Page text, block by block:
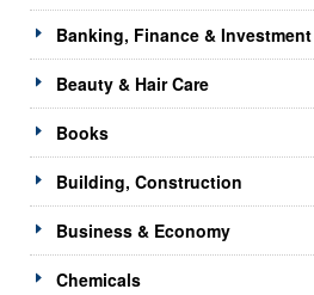
Banking, Finance & Investment
Beauty & Hair Care
Books
Building, Construction
Business & Economy
Chemicals